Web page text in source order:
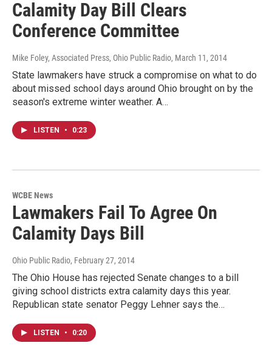
Calamity Day Bill Clears
Conference Committee
Mike Foley, Associated Press, Ohio Public Radio, March 11, 2014
State lawmakers have struck a compromise on what to do
about missed school days around Ohio brought on by the
season's extreme winter weather. A…
LISTEN • 0:23
WCBE News
Lawmakers Fail To Agree On
Calamity Days Bill
Ohio Public Radio, February 27, 2014
The Ohio House has rejected Senate changes to a bill
giving school districts extra calamity days this year.
Republican state senator Peggy Lehner says the…
LISTEN • 0:20